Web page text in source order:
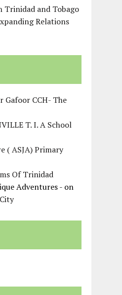
Trinidad and Tobago
Relations
Gafoor CCH- The
T. I. A School
( ASJA) Primary
Of Trinidad
Adventures - on